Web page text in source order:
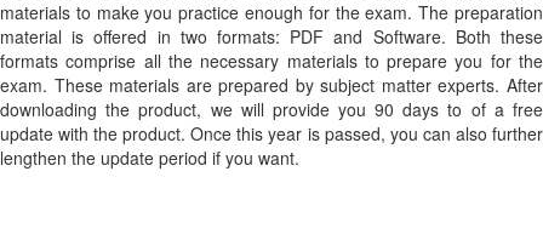
materials to make you practice enough for the exam. The preparation
material is offered in two formats: PDF and Software. Both these
formats comprise all the necessary materials to prepare you for the
exam. These materials are prepared by subject matter experts. After
downloading the product, we will provide you 90 days to of a free
update with the product. Once this year is passed, you can also further
lengthen the update period if you want.